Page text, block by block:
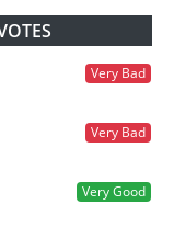
Very Bad
Very Bad
Very Good